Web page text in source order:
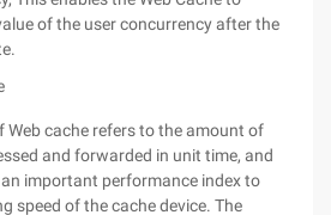
of the user concurrency after the
cache refers to the amount of
and forwarded in unit time, and
important performance index to
speed of the cache device. The